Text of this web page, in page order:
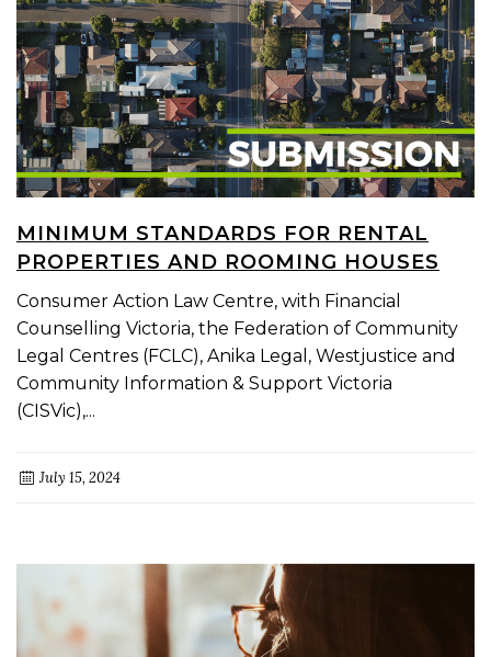
MINIMUM STANDARDS FOR RENTAL
PROPERTIES AND ROOMING HOUSES
Consumer Action Law Centre, with Financial
Counselling Victoria, the Federation of Community
Legal Centres (FCLC), Anika Legal, Westjustice and
Community Information & Support Victoria
(CISVic),...
July 15, 2024